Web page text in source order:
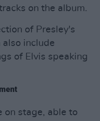
on the album.
of Presley's
include
of Elvis speaking
on stage, able to